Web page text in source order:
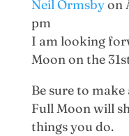
Neil Ormsbyon
pm
I am looking
Moon on the
Be sure to
Full Moon will
things you do.